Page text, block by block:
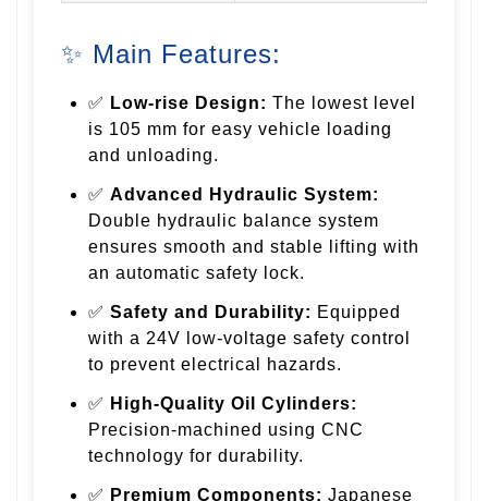
✨ Main Features:
✅ Low-rise Design: The lowest level
is 105 mm for easy vehicle loading
and unloading.
✅ Advanced Hydraulic System:
Double hydraulic balance system
ensures smooth and stable lifting with
an automatic safety lock.
✅ Safety and Durability: Equipped
with a 24V low-voltage safety control
to prevent electrical hazards.
✅ High-Quality Oil Cylinders:
Precision-machined using CNC
technology for durability.
✅ Premium Components: Japanese